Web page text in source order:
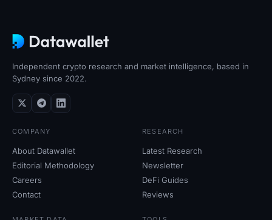
Independent crypto research and market intelligence, based in
Sydney since 2022.
COMPANY
About Datawallet
Editorial Methodology
Careers
Contact
RESEARCH
Latest Research
Newsletter
DeFi Guides
Reviews